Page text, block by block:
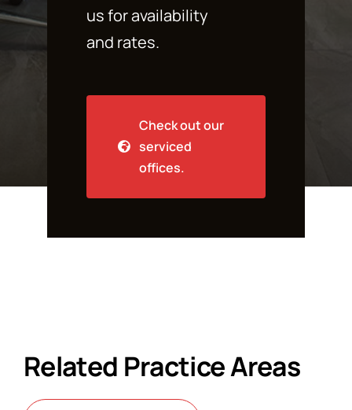
us for availability
and rates.
Check out our
serviced
offices.
Related Practice Areas